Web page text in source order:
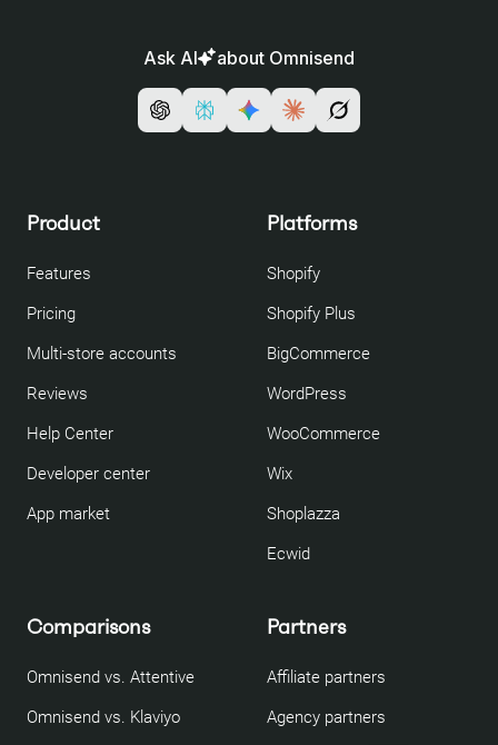
Ask AI about Omnisend
Product
Features
Pricing
Multi-store accounts
Reviews
Help Center
Developer center
App market
Platforms
Shopify
Shopify Plus
BigCommerce
WordPress
WooCommerce
Wix
Shoplazza
Ecwid
Comparisons
Omnisend vs. Attentive
Omnisend vs. Klaviyo
Partners
Affiliate partners
Agency partners